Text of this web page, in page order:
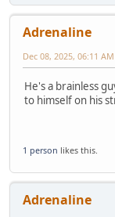
Adrenaline
Dec 08, 2025, 06:11 AM
He's a brainless
to himself on his
1 person likes this.
Adrenaline